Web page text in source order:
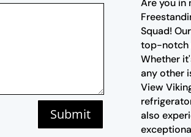
Submit
Are you in
Squad!
top-notch
Whether
any other
View
also